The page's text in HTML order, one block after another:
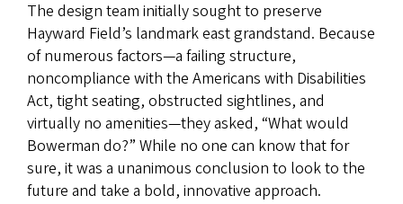
The design team initially sought to preserve
Hayward Field’s landmark east grandstand. Because
of numerous factors—a failing structure,
noncompliance with the Americans with Disabilities
Act, tight seating, obstructed sightlines, and
virtually no amenities—they asked, “What would
Bowerman do?” While no one can know that for
sure, it was a unanimous conclusion to look to the
future and take a bold, innovative approach.